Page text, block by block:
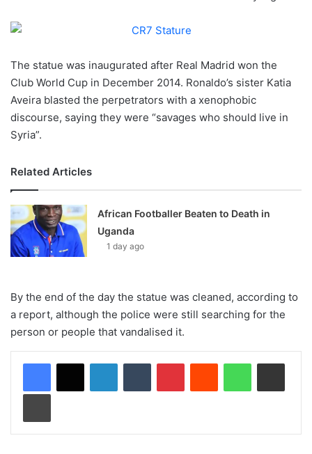
The statue was inaugurated after Real Madrid won the
Club World Cup in December 2014. Ronaldo’s sister Katia
Aveira blasted the perpetrators with a xenophobic
discourse, saying they were “savages who should live in
Syria”.
Related Articles
African Footballer Beaten to Death in
Uganda
1 day ago
By the end of the day the statue was cleaned, according to
a report, although the police were still searching for the
person or people that vandalised it.